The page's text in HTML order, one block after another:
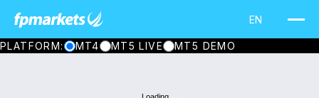
PLATFORM: MT4 MT5 LIVE MT5 DEMO